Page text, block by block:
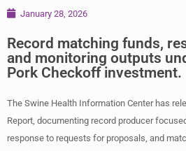
January 28, 2026
Record matching funds,
and monitoring outputs
Pork Checkoff investment.
The Swine Health Information Center has
Report, documenting record producer
response to requests for proposals, and